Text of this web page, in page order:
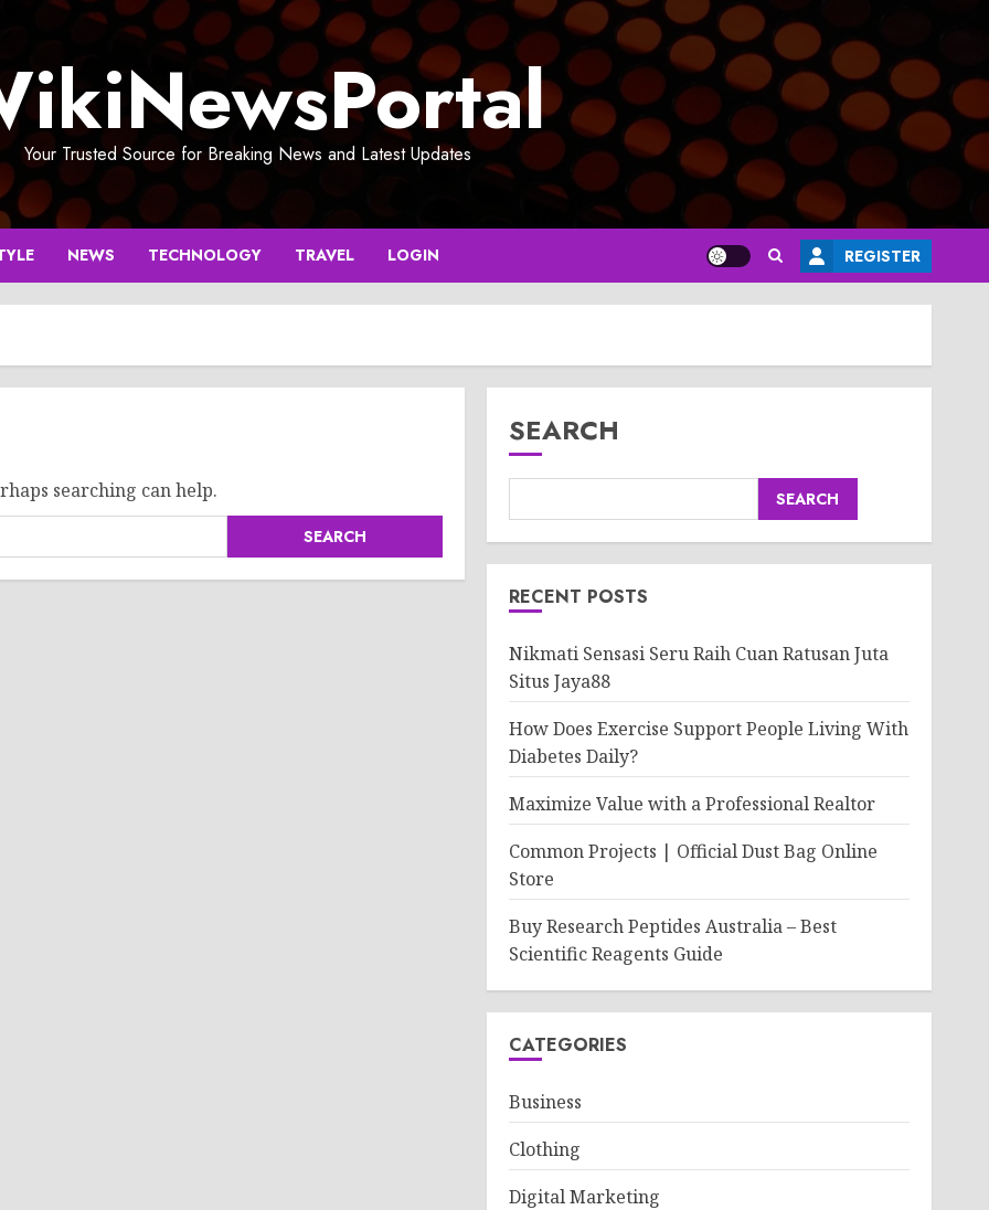
Your Trusted Source for Breaking News and Latest Updates
NEWS TECHNOLOGY TRAVEL LOGIN REGISTER
searching can help.
SEARCH
SEARCH
RECENT POSTS
Nikmati Sensasi Seru Raih Cuan Ratusan Juta
Situs Jaya88
How Does Exercise Support People Living With
Diabetes Daily?
Maximize Value with a Professional Realtor
Common Projects | Official Dust Bag Online
Store
Buy Research Peptides Australia – Best
Scientific Reagents Guide
CATEGORIES
Business
Clothing
Digital Marketing